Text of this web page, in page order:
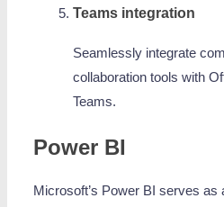
Teams integration
Seamlessly integrate
collaboration tools with
Teams.
Power BI
Microsoft’s Power BI serves as